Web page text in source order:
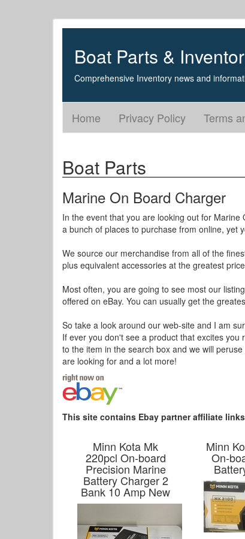
Boat Parts &
Comprehensive Inventory news and
Home Privacy Policy Terms
Boat Parts
Marine On Board Charger
In the event that you are looking out for
a bunch of places to purchase from online, yet
We source our merchandise from all of the
plus equivalent accessories at the greatest
Most often, you are going to see most our
offered on eBay. You can usually get the
So take a look around our web-site and I am
If ever you don't see a product that excites
to the item in the search box and we will
are looking for and a lot more!
This site contains Ebay partner affiliate
Minn Kota Mk
220pcl On-board
Precision Marine
Battery Charger 2
Bank 10 Amp New
Minn
On-